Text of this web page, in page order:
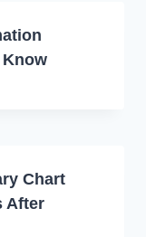
Know
Chart
After